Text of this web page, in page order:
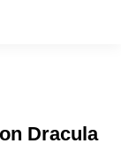
Dracula